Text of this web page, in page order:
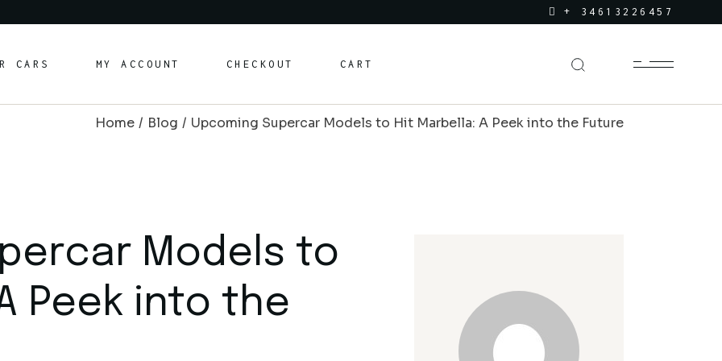
+ 34613226457
CARS MY ACCOUNT CHECKOUT CART
Cars
Home Blog Upcoming Supercar Models to Hit Marbella: A Peek into the Future
Models to
Peek into the